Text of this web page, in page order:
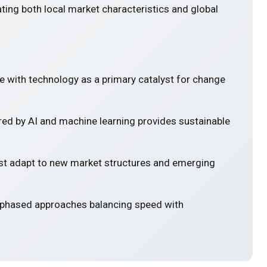
both local market characteristics and global
with technology as a primary catalyst for change
by AI and machine learning provides sustainable
adapt to new market structures and emerging
approaches balancing speed with